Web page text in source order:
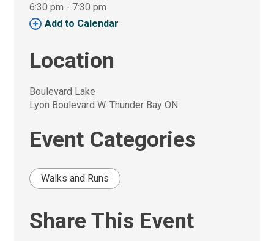
6:30 pm - 7:30 pm
Add to Calendar
Location
Boulevard Lake
Lyon Boulevard W. Thunder Bay ON
Event Categories
Walks and Runs
Share This Event